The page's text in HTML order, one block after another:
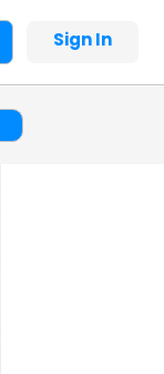
Sign In